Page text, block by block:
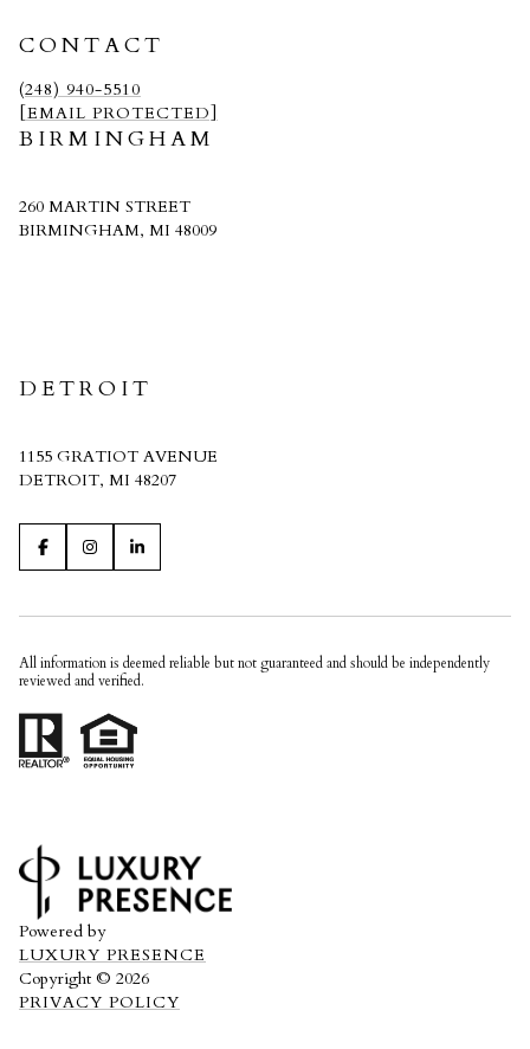
CONTACT
(248) 940-5510
[EMAIL PROTECTED]
BIRMINGHAM
260 MARTIN STREET
BIRMINGHAM, MI 48009
DETROIT
1155 GRATIOT AVENUE
DETROIT, MI 48207
All information is deemed reliable but not guaranteed and should be independently
reviewed and verified.
Powered by
LUXURY PRESENCE
Copyright © 2026
PRIVACY POLICY